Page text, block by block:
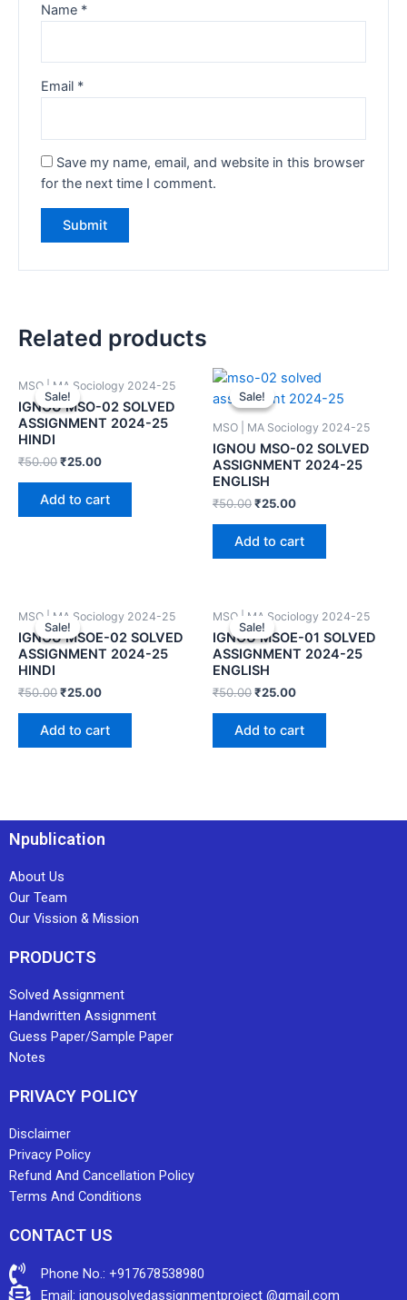
Name *
Email *
Save my name, email, and website in this browser
for the next time I comment.
Related products
Sale!
Sale!
MSO | MA Sociology 2024-25
IGNOU MSO-02 SOLVED
ASSIGNMENT 2024-25
HINDI
₹50.00₹25.00
Add to cart
Sale!
Sale!
MSO | MA Sociology 2024-25
IGNOU MSO-02 SOLVED
ASSIGNMENT 2024-25
ENGLISH
₹50.00₹25.00
Add to cart
Sale!
Sale!
MSO | MA Sociology 2024-25
IGNOU MSOE-02 SOLVED
ASSIGNMENT 2024-25
HINDI
₹50.00₹25.00
Add to cart
Sale!
Sale!
MSO | MA Sociology 2024-25
IGNOU MSOE-01 SOLVED
ASSIGNMENT 2024-25
ENGLISH
₹50.00₹25.00
Add to cart
Npublication
About Us
Our Team
Our Vission & Mission
PRODUCTS
Solved Assignment
Handwritten Assignment
Guess Paper/Sample Paper
Notes
PRIVACY POLICY
Disclaimer
Privacy Policy
Refund And Cancellation Policy
Terms And Conditions
CONTACT US
Phone No.: +917678538980
Email: ignousolvedassignmentproject @gmail.com